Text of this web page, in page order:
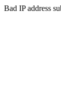
Bad IP address